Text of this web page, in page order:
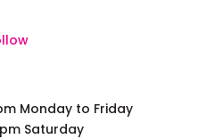
Monday to Friday
Saturday